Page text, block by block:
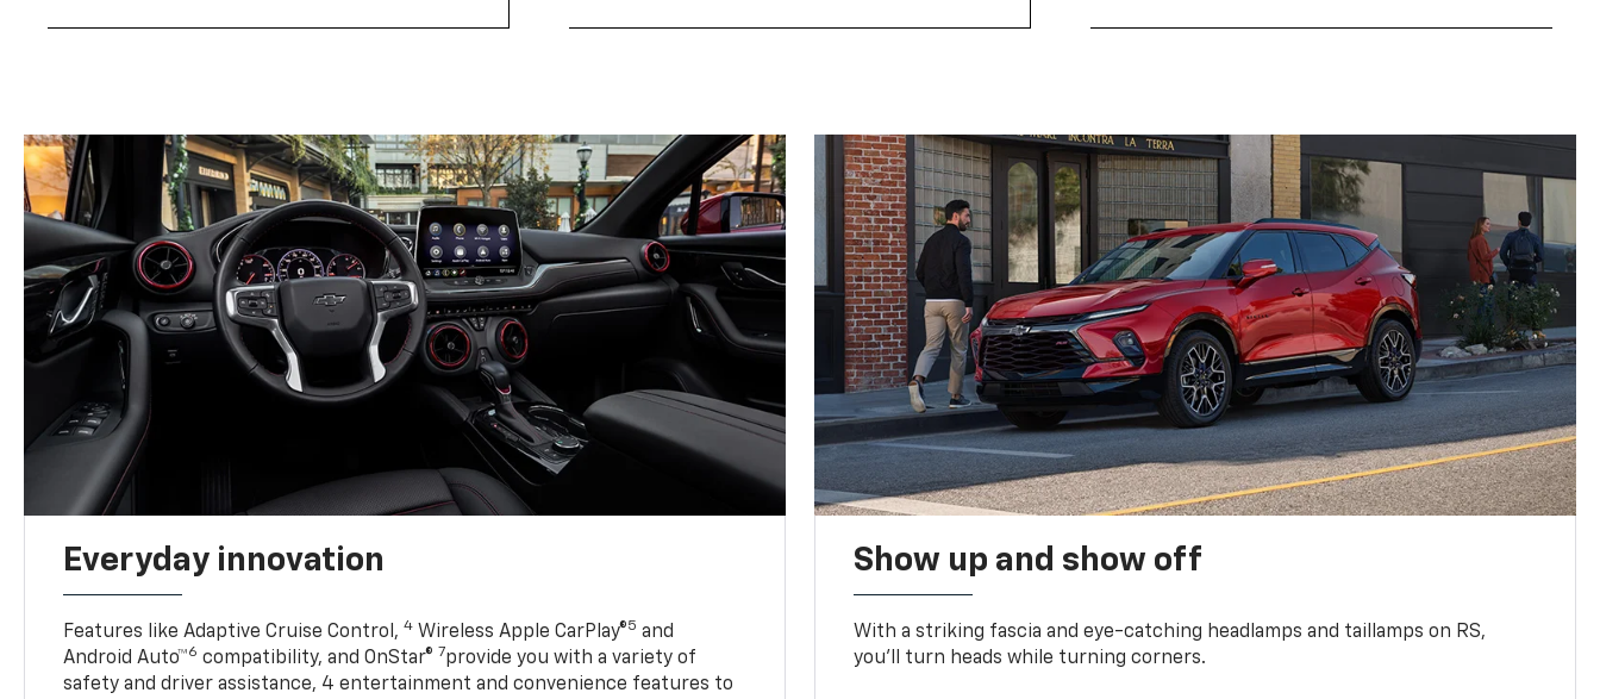
Everyday innovation
Features like Adaptive Cruise Control,4 Wireless Apple CarPlay®5 and
Android Auto™6 compatibility, and OnStar® 7provide you with a variety of
safety and driver assistance, 4 entertainment and convenience features to
Show up and show off
With a striking fascia and eye-catching headlamps and taillamps on RS,
you’ll turn heads while turning corners.